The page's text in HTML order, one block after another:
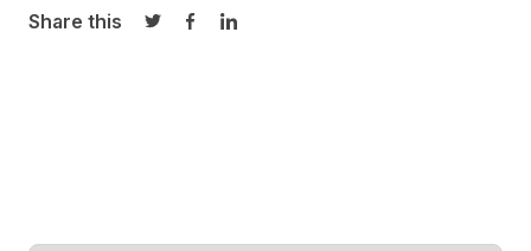
Share this
Share on Twitter
Share on Facebook
Share on LinkedIn